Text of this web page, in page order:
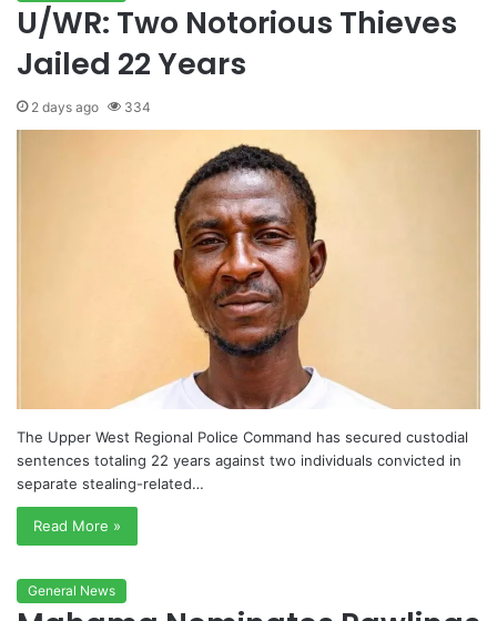
U/WR: Two Notorious Thieves
Jailed 22 Years
2 days ago 334
The Upper West Regional Police Command has secured custodial
sentences totaling 22 years against two individuals convicted in
separate stealing-related…
Read More »
General News